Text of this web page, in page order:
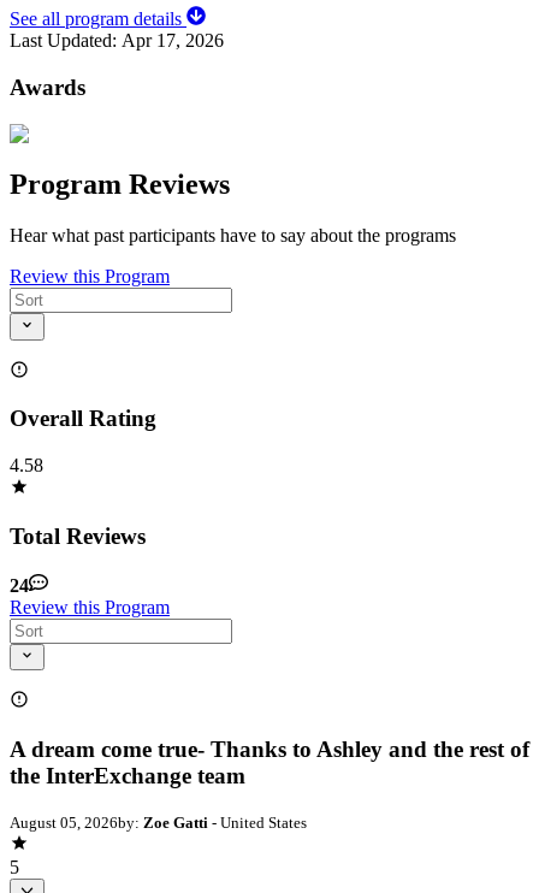
See all program details
Last Updated: Apr 17, 2026
Awards
Program Reviews
Hear what past participants have to say about the programs
Review this Program
Overall Rating
4.58
Total Reviews
24
Review this Program
A dream come true- Thanks to Ashley and the rest of
the InterExchange team
August 05, 2026by: Zoe Gatti - United States
5